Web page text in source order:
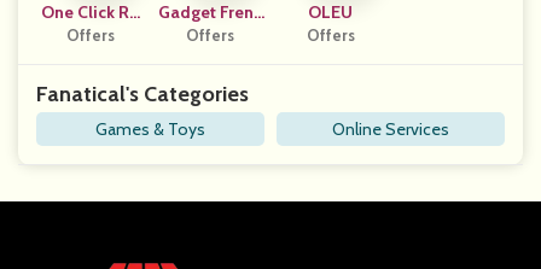
One Click Ro
Ot
Offers
Gadget Frenz
Y
Offers
OLEU
Offers
Fanatical's Categories
Games & Toys Online Services